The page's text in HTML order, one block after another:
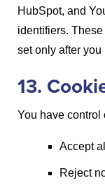
HubSpot, and
identifiers.
set only after
13.
You have control
Accept
Reject